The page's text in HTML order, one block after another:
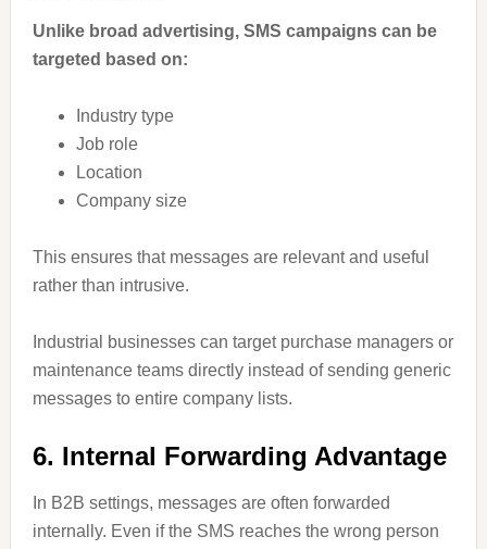
Unlike broad advertising, SMS campaigns can be
targeted based on:
Industry type
Job role
Location
Company size
This ensures that messages are relevant and useful
rather than intrusive.
Industrial businesses can target purchase managers or
maintenance teams directly instead of sending generic
messages to entire company lists.
6. Internal Forwarding Advantage
In B2B settings, messages are often forwarded
internally. Even if the SMS reaches the wrong person